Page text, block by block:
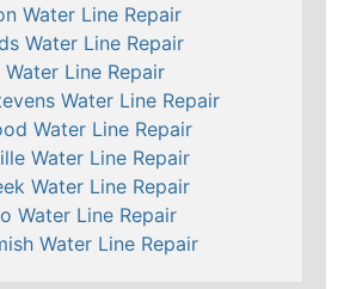
Water Line Repair
Water Line Repair
Line Repair
Water Line Repair
Water Line Repair
Water Line Repair
Water Line Repair
Water Line Repair
Water Line Repair